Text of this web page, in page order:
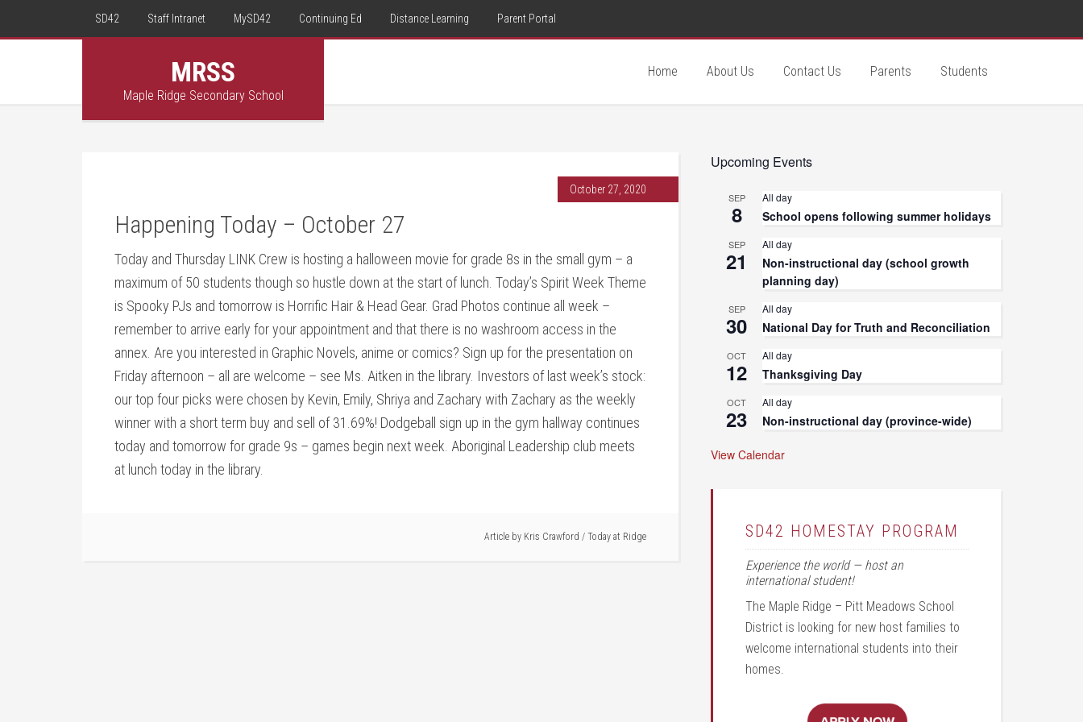
SD42 Staff Intranet MySD42 Continuing Ed Distance Learning Parent Portal
MRSS
Maple Ridge Secondary School
Home About Us Contact Us Parents Students
October 27, 2020
Happening Today – October 27
Today and Thursday LINK Crew is hosting a halloween movie for grade 8s in the small gym – a
maximum of 50 students though so hustle down at the start of lunch. Today’s Spirit Week Theme
is Spooky PJs and tomorrow is Horrific Hair & Head Gear. Grad Photos continue all week –
remember to arrive early for your appointment and that there is no washroom access in the
annex. Are you interested in Graphic Novels, anime or comics? Sign up for the presentation on
Friday afternoon – all are welcome – see Ms. Aitken in the library. Investors of last week’s stock:
our top four picks were chosen by Kevin, Emily, Shriya and Zachary with Zachary as the weekly
winner with a short term buy and sell of 31.69%! Dodgeball sign up in the gym hallway continues
today and tomorrow for grade 9s – games begin next week. Aboriginal Leadership club meets
at lunch today in the library.
Article by Kris Crawford / Today at Ridge
Upcoming Events
SEP
8
All day
School opens following summer holidays
SEP
21
All day
Non-instructional day (school growth
planning day)
SEP
30
All day
National Day for Truth and Reconciliation
OCT
12
All day
Thanksgiving Day
OCT
23
All day
Non-instructional day (province-wide)
View Calendar
SD42 HOMESTAY PROGRAM
Experience the world — host an
international student!
The Maple Ridge – Pitt Meadows School
District is looking for new host families to
welcome international students into their
homes.